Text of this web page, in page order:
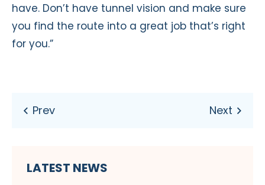
have. Don’t have tunnel vision and make sure
you find the route into a great job that’s right
for you.”
LATEST NEWS